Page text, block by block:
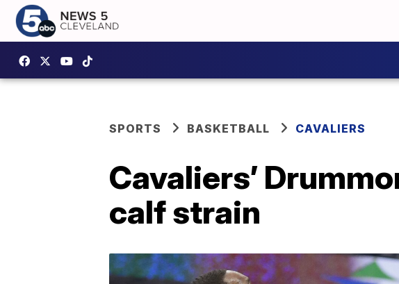
SPORTS BASKETBALL CAVALIERS
Cavaliers’
calf strain